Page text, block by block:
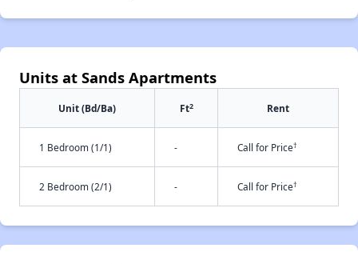
Units at Sands Apartments
Unit (Bd/Ba) Ft2 Rent
1 Bedroom (1/1) - Call for Price†
2 Bedroom (2/1) - Call for Price†